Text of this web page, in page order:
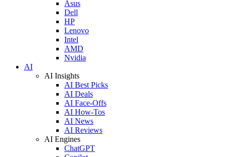
Asus
Dell
HP
Lenovo
Intel
AMD
Nvidia
AI
AI Insights
AI Best Picks
AI Deals
AI Face-Offs
AI How-Tos
AI News
AI Reviews
AI Engines
ChatGPT